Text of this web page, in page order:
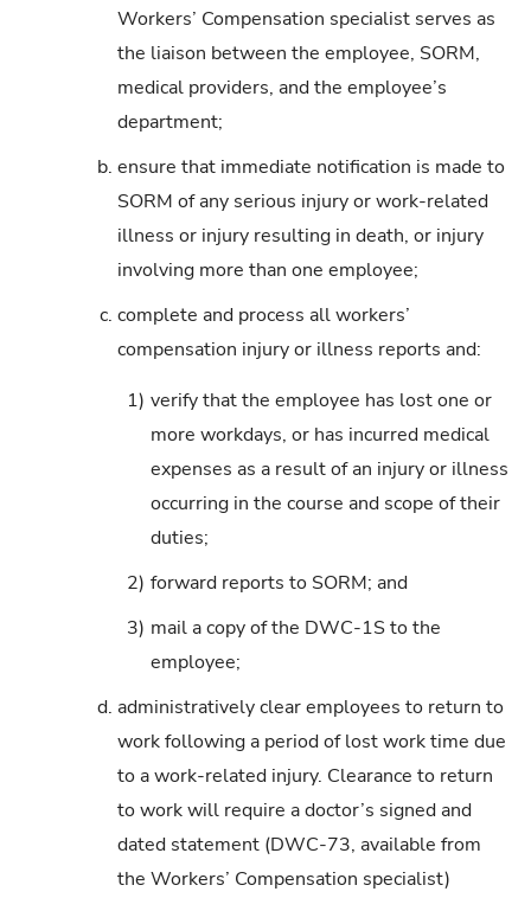
Workers’ Compensation specialist serves as
the liaison between the employee, SORM,
medical providers, and the employee’s
department;
b. ensure that immediate notification is made to
SORM of any serious injury or work-related
illness or injury resulting in death, or injury
involving more than one employee;
c. complete and process all workers’
compensation injury or illness reports and:
1) verify that the employee has lost one or
more workdays, or has incurred medical
expenses as a result of an injury or illness
occurring in the course and scope of their
duties;
2) forward reports to SORM; and
3) mail a copy of the DWC-1S to the
employee;
d. administratively clear employees to return to
work following a period of lost work time due
to a work-related injury. Clearance to return
to work will require a doctor’s signed and
dated statement (DWC-73, available from
the Workers’ Compensation specialist)